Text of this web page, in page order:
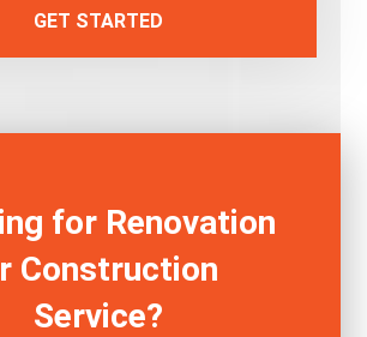
GET STARTED
for Renovation
Construction
Service?